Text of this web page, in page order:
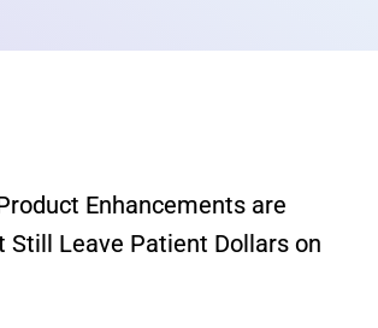
Enhancements are
Still Leave Patient Dollars on